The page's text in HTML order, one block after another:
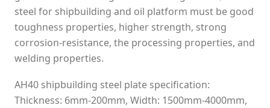
steel for shipbuilding and oil platform must be good
toughness properties, higher strength, strong
corrosion-resistance, the processing properties, and
welding properties.
AH40 shipbuilding steel plate specification:
Thickness: 6mm-200mm, Width: 1500mm-4000mm,